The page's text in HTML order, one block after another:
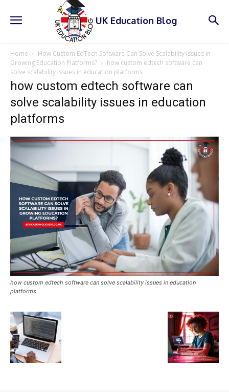
UK Education Blog
Home
How Custom EdTech Software Can Solve Scalability Issues in
Growing Education Platforms?
how custom edtech software can
solve scalability issues in education platforms
how custom edtech software can
solve scalability issues in education
platforms
how custom edtech software can solve scalability issues in education
platforms